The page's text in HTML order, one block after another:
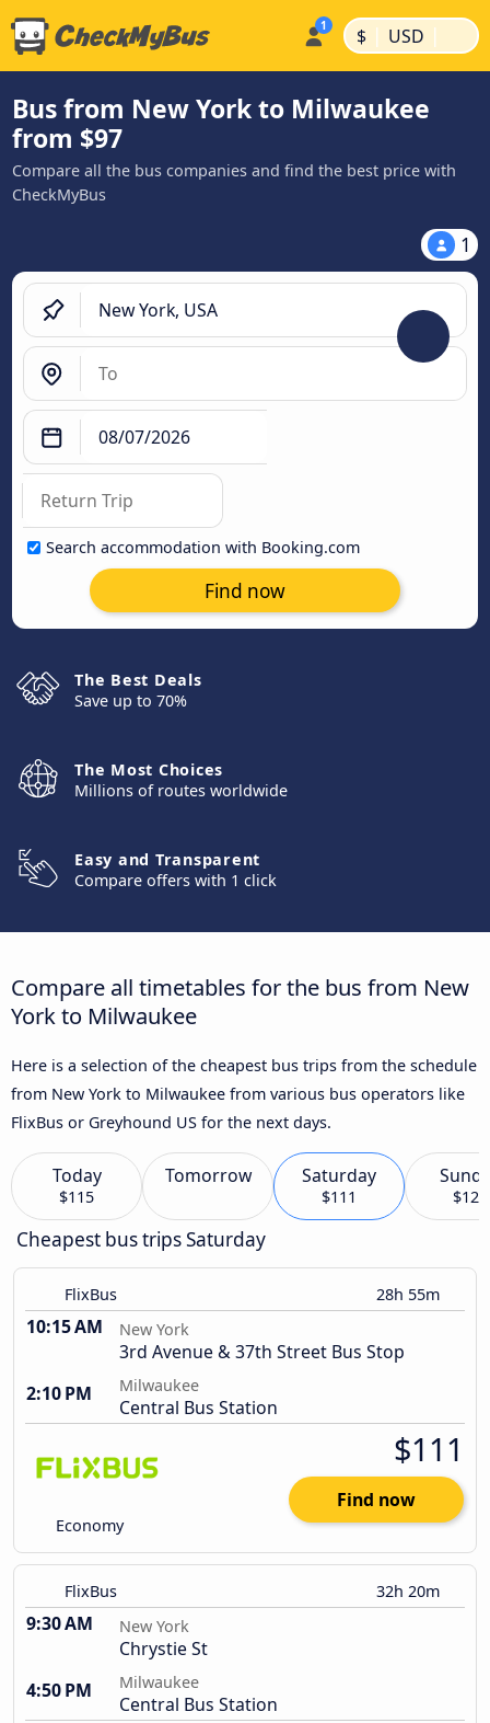
$ | USD |
Bus from New York to Milwaukee
from $97
Compare all the bus companies and find the best price with
CheckMyBus
1
Search accommodation with Booking.com
Find now
The Best Deals
Save up to 70%
The Most Choices
Millions of routes worldwide
Easy and Transparent
Compare offers with 1 click
Compare all timetables for the bus from New
York to Milwaukee
Here is a selection of the cheapest bus trips from the schedule
from New York to Milwaukee from various bus operators like
FlixBus or Greyhound US for the next days.
Today
$115
Tomorrow Saturday
$111 $121
Cheapest bus trips Saturday
FlixBus 28h 55m
10:15 AM New York
3rd Avenue & 37th Street Bus Stop
2:10 PM
Milwaukee
Central Bus Station
Economy
$111
Find now
FlixBus 32h 20m
9:30 AM New York
Chrystie St
4:50 PM
Milwaukee
Central Bus Station